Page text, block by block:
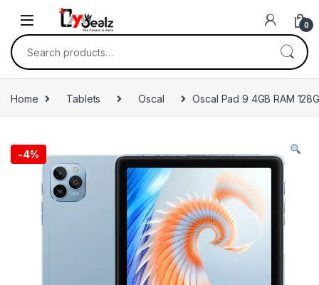
0
Home Tablets Oscal Oscal Pad 9 4GB RAM
-4%